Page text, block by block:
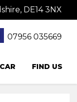
DE14 3NX
07956 035669
FIND US